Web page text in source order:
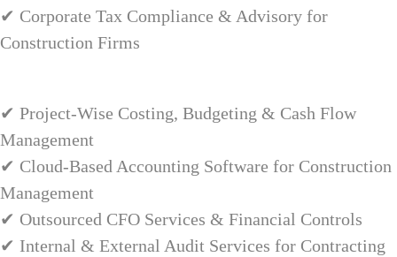
✔ Corporate Tax Compliance & Advisory for
Construction Firms
✔ Project-Wise Costing, Budgeting & Cash Flow
Management
✔ Cloud-Based Accounting Software for Construction
Management
✔ Outsourced CFO Services & Financial Controls
✔ Internal & External Audit Services for Contracting